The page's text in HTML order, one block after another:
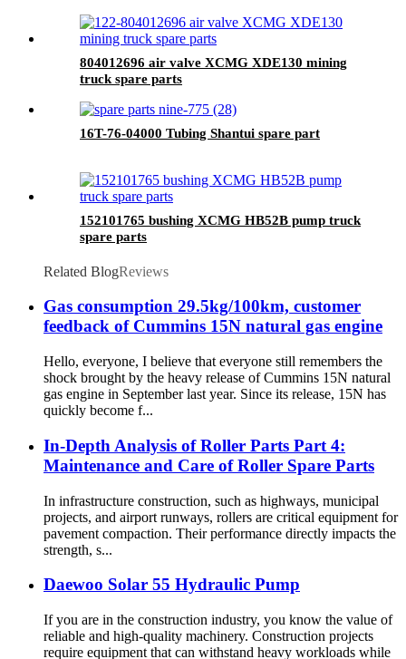
804012696 air valve XCMG XDE130 mining
truck spare parts
16T-76-04000 Tubing Shantui spare part
152101765 bushing XCMG HB52B pump truck
spare parts
Related BlogReviews
Gas consumption 29.5kg/100km, customer
feedback of Cummins 15N natural gas engine
Hello, everyone, I believe that everyone still remembers the
shock brought by the heavy release of Cummins 15N natural
gas engine in September last year. Since its release, 15N has
quickly become f...
In-Depth Analysis of Roller Parts Part 4:
Maintenance and Care of Roller Spare Parts
In infrastructure construction, such as highways, municipal
projects, and airport runways, rollers are critical equipment for
pavement compaction. Their performance directly impacts the
strength, s...
Daewoo Solar 55 Hydraulic Pump
If you are in the construction industry, you know the value of
reliable and high-quality machinery. Construction projects
require equipment that can withstand heavy workloads while